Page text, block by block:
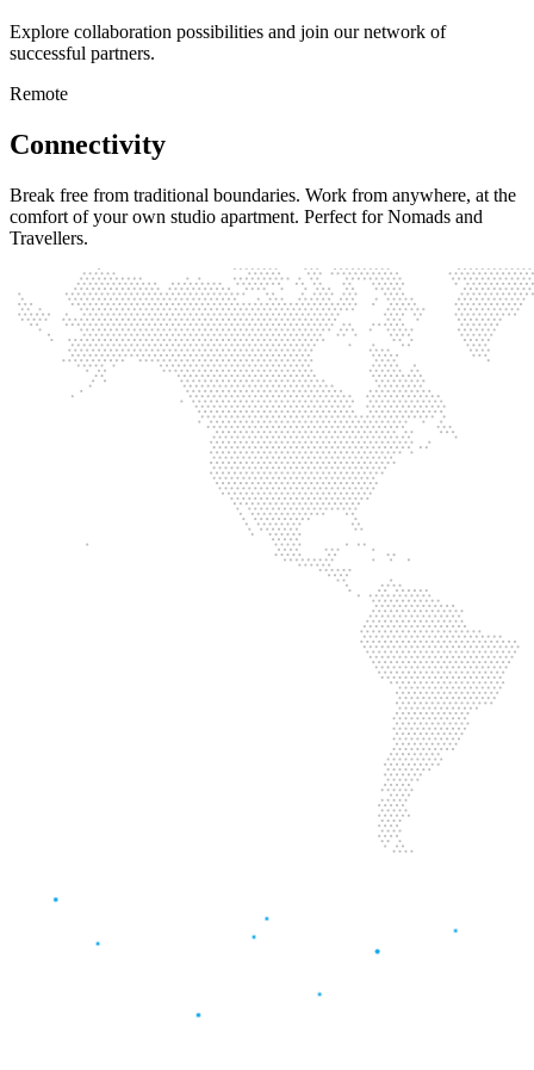
Explore collaboration possibilities and join our network of
successful partners.
Remote
Connectivity
Break free from traditional boundaries. Work from anywhere, at the
comfort of your own studio apartment. Perfect for Nomads and
Travellers.